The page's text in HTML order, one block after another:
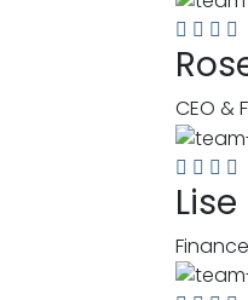
CEO &